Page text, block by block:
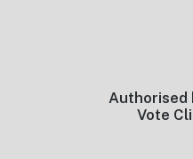
Authorised
Vote